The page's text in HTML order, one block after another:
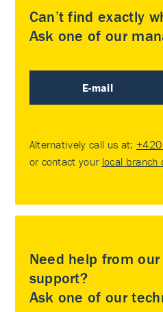
Can’t find exactly
Ask one of our
E-mail
Alternatively call us at:
or contact your local
Need help from our
support?
Ask one of our